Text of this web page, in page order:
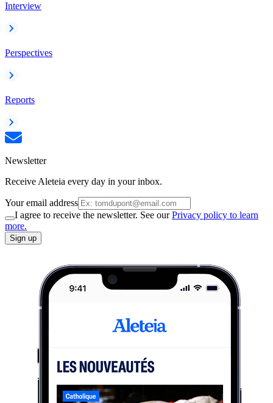
Interview
Perspectives
Reports
Newsletter
Receive Aleteia every day in your inbox.
Your email address
I agree to receive the newsletter. See ourPrivacy policy to learn
more.
Sign up